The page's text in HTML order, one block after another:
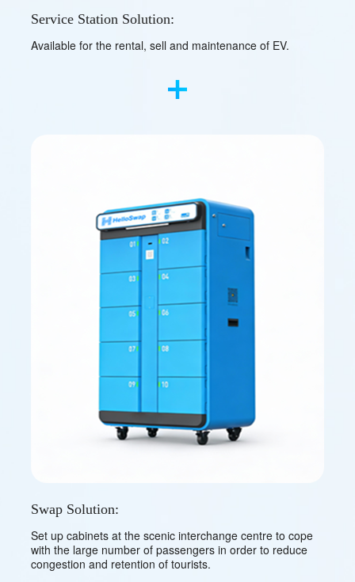
Service Station Solution:
Available for the rental, sell and maintenance of EV.
Swap Solution:
Set up cabinets at the scenic interchange centre to cope
with the large number of passengers in order to reduce
congestion and retention of tourists.